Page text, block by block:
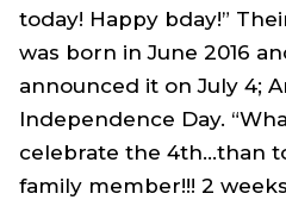
today! Happy bday!”
was born in June 2016
announced it on July 4;
Independence Day.
celebrate the 4th...than
family member!!! 2